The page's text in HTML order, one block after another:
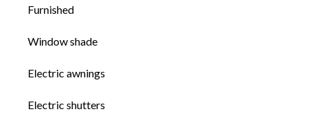
Furnished
Window shade
Electric awnings
Electric shutters